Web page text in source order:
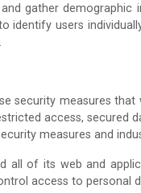
gather
identify users
security measures
access, secured
measures and
all of its web and
access to personal